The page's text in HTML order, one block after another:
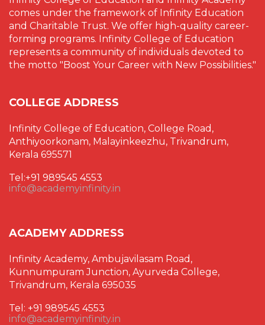
comes under the framework of Infinity Education
and Charitable Trust. We offer high-quality career-
forming programs. Infinity College of Education
represents a community of individuals devoted to
the motto "Boost Your Career with New Possibilities."
COLLEGE ADDRESS
Infinity College of Education, College Road,
Anthiyoorkonam, Malayinkeezhu, Trivandrum,
Kerala 695571
Tel:+91 989545 4553
info@academyinfinity.in
ACADEMY ADDRESS
Infinity Academy, Ambujavilasam Road,
Kunnumpuram Junction, Ayurveda College,
Trivandrum, Kerala 695035
Tel: +91 989545 4553
info@academyinfinity.in